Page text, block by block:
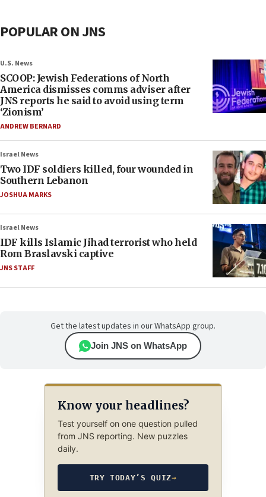
POPULAR ON JNS
U.S. News
SCOOP: Jewish Federations of North
America dismisses comms adviser after
JNS reports he said to avoid using term
‘Zionism’
ANDREW BERNARD
Israel News
Two IDF soldiers killed, four wounded in
Southern Lebanon
JOSHUA MARKS
Israel News
IDF kills Islamic Jihad terrorist who held
Rom Braslavski captive
JNS STAFF
Get the latest updates in our WhatsApp group.
Join JNS on WhatsApp
Know your headlines?
Test yourself on one question pulled
from JNS reporting. New puzzles
daily.
TRY TODAY’S QUIZ→